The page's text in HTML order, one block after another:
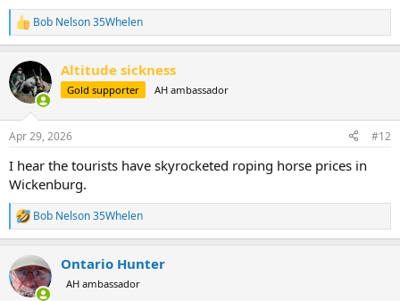
R
e
c
t
i
s
Bob Nelson 35Whelen
Altitude sickness
Gold supporter AH ambassador
Apr 29, 2026 #12
I hear the tourists have skyrocketed roping horse prices in
Wickenburg.
R
e
c
t
i
Bob Nelson 35Whelen
Ontario Hunter
AH ambassador